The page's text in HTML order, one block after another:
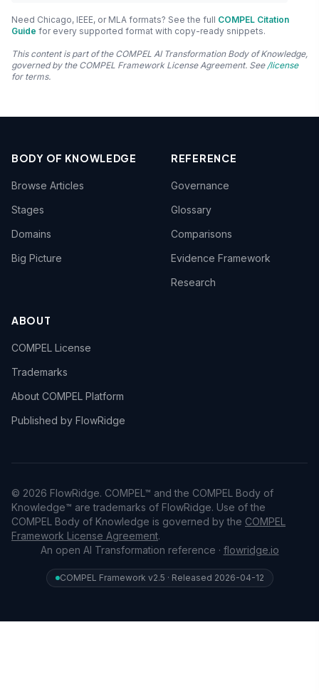
Need Chicago, IEEE, or MLA formats? See the full COMPEL Citation
Guide for every supported format with copy-ready snippets.
This content is part of the COMPEL AI Transformation Body of Knowledge,
governed by the COMPEL Framework License Agreement. See/license
for terms.
BODY OF KNOWLEDGE
Browse Articles
Stages
Domains
Big Picture
REFERENCE
Governance
Glossary
Comparisons
Evidence Framework
Research
ABOUT
COMPEL License
Trademarks
About COMPEL Platform
Published by FlowRidge
© 2026 FlowRidge. COMPEL™ and the COMPEL Body of
Knowledge™ are trademarks of FlowRidge. Use of the
COMPEL Body of Knowledge is governed by the COMPEL
Framework License Agreement.
An open AI Transformation reference · flowridge.io
COMPEL Framework v2.5 · Released 2026-04-12